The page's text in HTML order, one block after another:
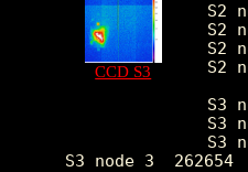
CCD S3
S2
S2
S2
S2
S3
S3
S3
S3 node 3